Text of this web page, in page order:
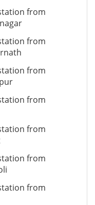
from
from
from
from
from
from
from